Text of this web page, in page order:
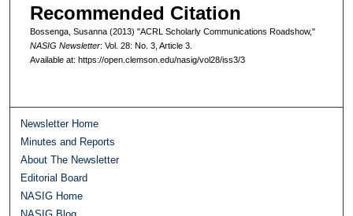
Recommended Citation
Bossenga, Susanna (2013) "ACRL Scholarly Communications Roadshow,"
NASIG Newsletter: Vol. 28: No. 3, Article 3.
Available at: https://open.clemson.edu/nasig/vol28/iss3/3
Newsletter Home
Minutes and Reports
About The Newsletter
Editorial Board
NASIG Home